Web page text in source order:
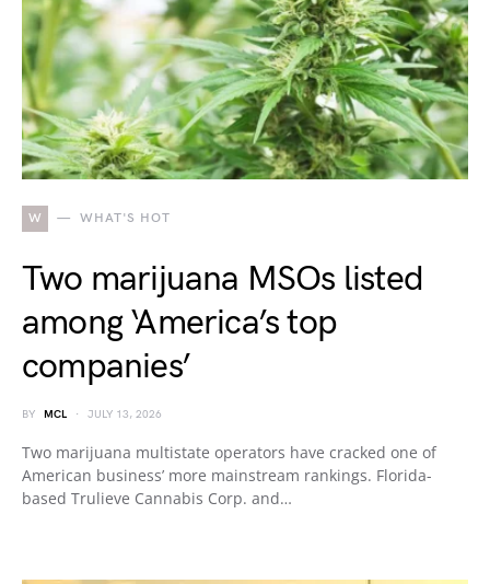
W WHAT'S HOT
Two marijuana MSOs listed
among ‘America’s top
companies’
BY MCL JULY 13, 2026
Two marijuana multistate operators have cracked one of
American business’ more mainstream rankings. Florida-
based Trulieve Cannabis Corp. and…